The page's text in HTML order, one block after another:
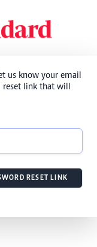
us know your email
reset link that will
RESET LINK